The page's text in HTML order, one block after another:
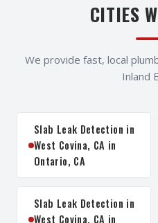
CITIES
We provide fast, local
Inland
Slab Leak Detection in
West Covina, CA in
Ontario, CA
Slab Leak Detection in
West Covina, CA in